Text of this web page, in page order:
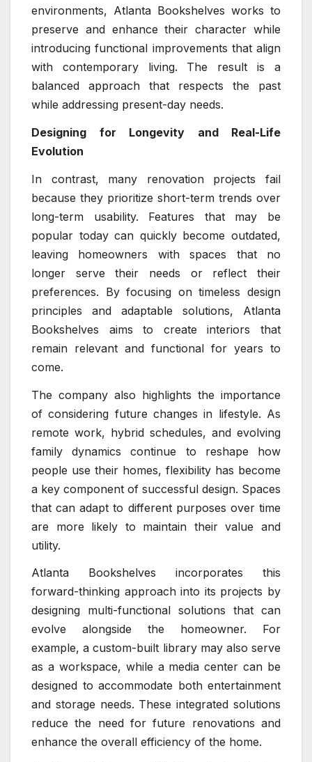
environments, Atlanta Bookshelves works to
preserve and enhance their character while
introducing functional improvements that align
with contemporary living. The result is a
balanced approach that respects the past
while addressing present-day needs.
Designing for Longevity and Real-Life
Evolution
In contrast, many renovation projects fail
because they prioritize short-term trends over
long-term usability. Features that may be
popular today can quickly become outdated,
leaving homeowners with spaces that no
longer serve their needs or reflect their
preferences. By focusing on timeless design
principles and adaptable solutions, Atlanta
Bookshelves aims to create interiors that
remain relevant and functional for years to
come.
The company also highlights the importance
of considering future changes in lifestyle. As
remote work, hybrid schedules, and evolving
family dynamics continue to reshape how
people use their homes, flexibility has become
a key component of successful design. Spaces
that can adapt to different purposes over time
are more likely to maintain their value and
utility.
Atlanta Bookshelves incorporates this
forward-thinking approach into its projects by
designing multi-functional solutions that can
evolve alongside the homeowner. For
example, a custom-built library may also serve
as a workspace, while a media center can be
designed to accommodate both entertainment
and storage needs. These integrated solutions
reduce the need for future renovations and
enhance the overall efficiency of the home.